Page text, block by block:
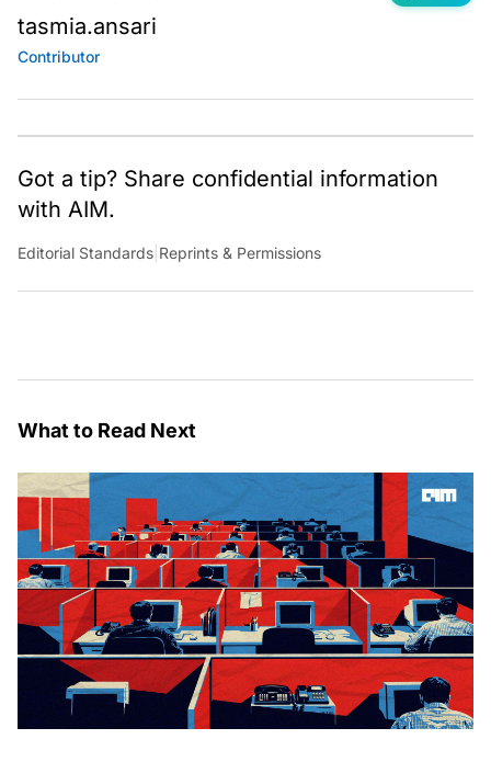
tasmia.ansari
Contributor
Got a tip? Share confidential information
with AIM.
Editorial Standards Reprints & Permissions
What to Read Next